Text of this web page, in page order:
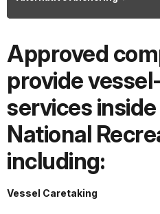
Approved
provide
services
National
including:
Vessel Caretaking